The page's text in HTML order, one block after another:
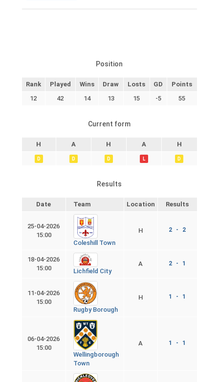
Position
Rank Played Wins Draw Losts GD
Points
12
42 14 13 15 -5 55
Current form
H A H A H
D D D L D
Results
Date Team Location Results
25-04-2026
15:00
Coleshill Town
H 2 - 2
18-04-2026
15:00
Lichfield City
A 2 - 1
11-04-2026
15:00
Rugby Borough
H 1 - 1
06-04-2026
15:00
Wellingborough
Town
A 1 - 1